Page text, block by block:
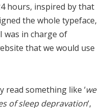
hours, inspired by that
the whole typeface,
was in charge of
that we would use
read something like ‘we
of sleep depravation‘,